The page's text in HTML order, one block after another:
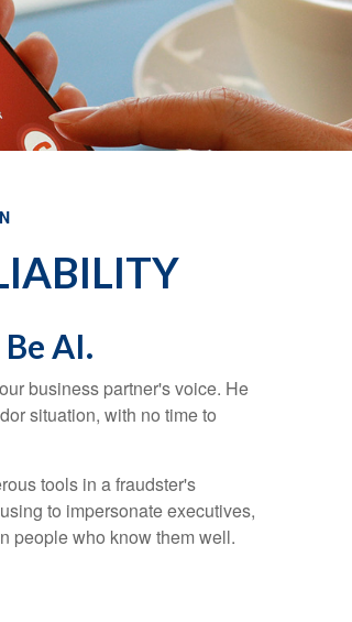
AI.
business partner's voice. He
situation, with no time to
tools in a fraudster's
to impersonate executives,
people who know them well.